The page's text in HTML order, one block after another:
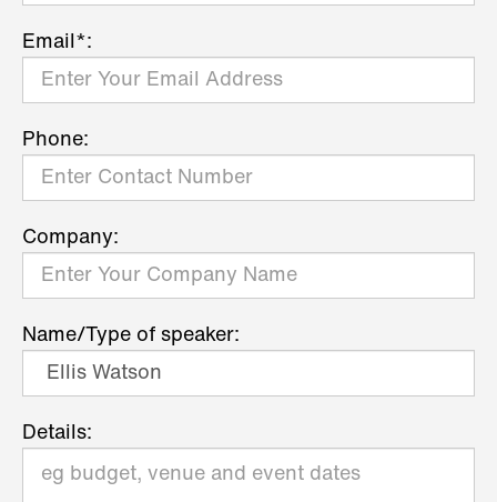
Email*:
Phone:
Company:
Name/Type of speaker:
Details: